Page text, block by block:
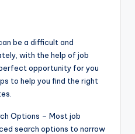
be a difficult and
with the help of job
opportunity for you
to help you find the right
Options – Most job
search options to narrow